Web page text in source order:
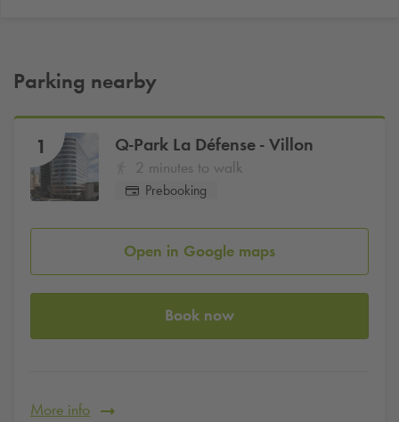
Parking nearby
1 Q-Park La Défense - Villon
2 minutes to walk
Prebooking
Open in Google maps
Book now
More info